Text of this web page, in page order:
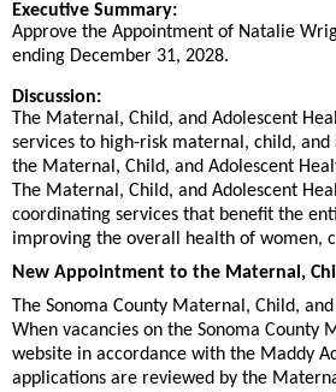
Executive Summary:
Approve the Appointment of Natalie
ending December 31, 2028.
Discussion:
The Maternal, Child, and Adolescent
services to high-risk maternal, child,
the Maternal, Child, and Adolescent
The Maternal, Child, and Adolescent
coordinating services that benefit the
improving the overall health of women,
New Appointment to the Maternal,
The Sonoma County Maternal, Child,
When vacancies on the Sonoma County
website in accordance with the Maddy
applications are reviewed by the